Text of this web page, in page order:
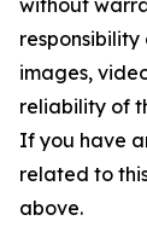
without
images,
reliability of
If you have
related to
above.